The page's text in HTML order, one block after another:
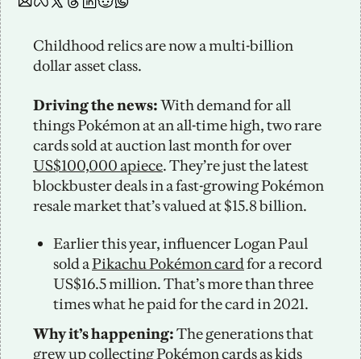
Childhood relics are now a multi-billion
dollar asset class.
Driving the news: With demand for all
things Pokémon at an all-time high, two rare
US$100,000 apiece. They’re just the latest
blockbuster deals in a fast-growing Pokémon
resale market that’s valued at $15.8 billion.
Earlier this year, influencer Logan Paul
sold a Pikachu Pokémon card for a record
US$16.5 million. That’s more than three
times what he paid for the card in 2021.
Why it’s happening: The generations that
grew up collecting Pokémon cards as kids